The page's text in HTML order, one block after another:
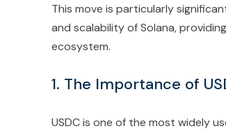
This move is particularly
and scalability of Solana,
ecosystem.
1. The Importance of
USDC is one of the most widely